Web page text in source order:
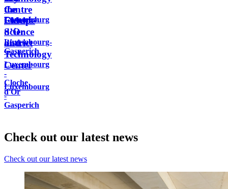
Centre
Europe
Luxembourg-
Gasperich
the
FM
Science
and
Technology
Center
Luxembourg
-
Gasperich
Luxembourg
the
Cloche
d’Or
district
Luxembourg
-
Cloche
d'Or
Gasperich
Check out our latest news
Check out our latest news